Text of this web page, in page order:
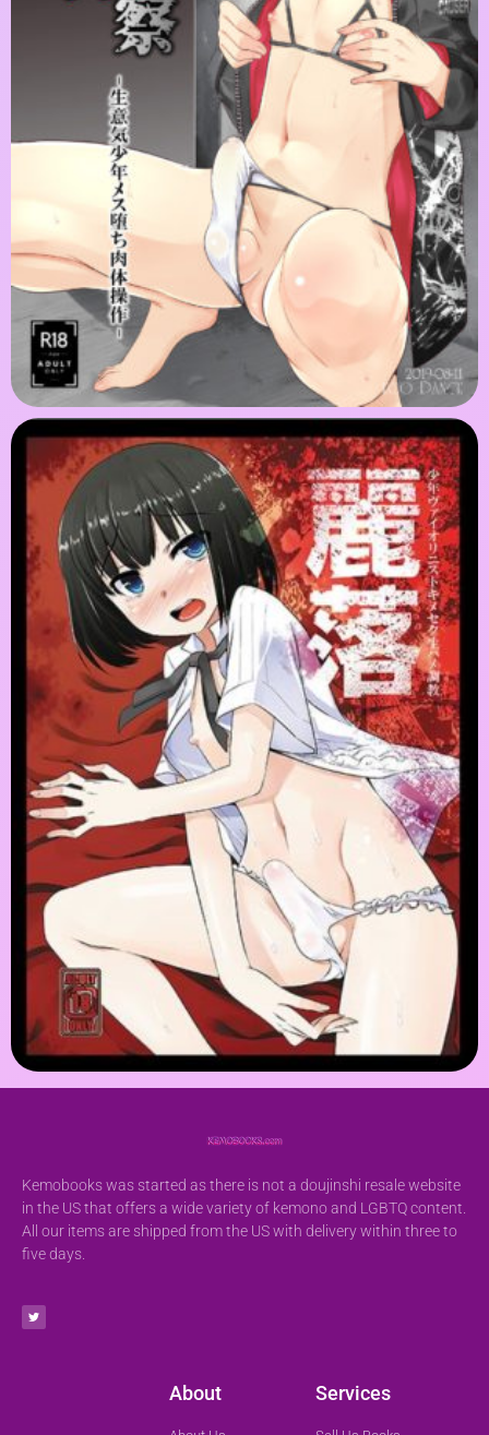
Kemobooks was started as there is not a doujinshi resale website
in the US that offers a wide variety of kemono and LGBTQ content.
All our items are shipped from the US with delivery within three to
five days.
About Services